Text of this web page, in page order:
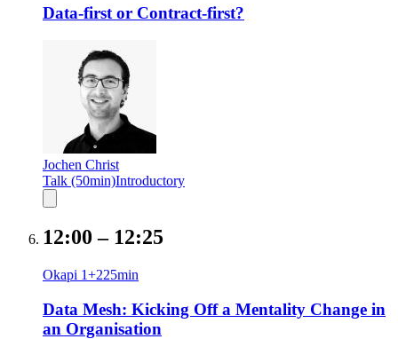
Data-first or Contract-first?
Jochen Christ
Talk (50min)Introductory
12:00 – 12:25
Okapi 1+225min
Data Mesh: Kicking Off a Mentality Change in
an Organisation